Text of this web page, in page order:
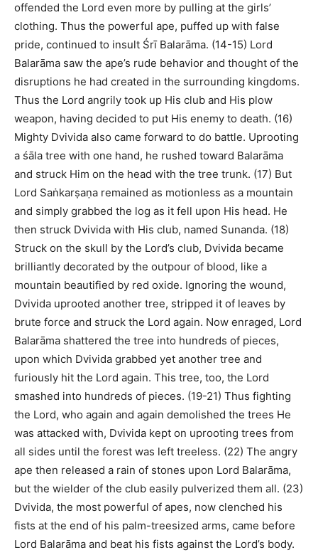
offended the Lord even more by pulling at the girls’
clothing. Thus the powerful ape, puffed up with false
pride, continued to insult Śrī Balarāma. (14-15) Lord
Balarāma saw the ape’s rude behavior and thought of the
disruptions he had created in the surrounding kingdoms.
Thus the Lord angrily took up His club and His plow
weapon, having decided to put His enemy to death. (16)
Mighty Dvivida also came forward to do battle. Uprooting
a śāla tree with one hand, he rushed toward Balarāma
and struck Him on the head with the tree trunk. (17) But
Lord Saṅkarṣaṇa remained as motionless as a mountain
and simply grabbed the log as it fell upon His head. He
then struck Dvivida with His club, named Sunanda. (18)
Struck on the skull by the Lord’s club, Dvivida became
brilliantly decorated by the outpour of blood, like a
mountain beautified by red oxide. Ignoring the wound,
Dvivida uprooted another tree, stripped it of leaves by
brute force and struck the Lord again. Now enraged, Lord
Balarāma shattered the tree into hundreds of pieces,
upon which Dvivida grabbed yet another tree and
furiously hit the Lord again. This tree, too, the Lord
smashed into hundreds of pieces. (19-21) Thus fighting
the Lord, who again and again demolished the trees He
was attacked with, Dvivida kept on uprooting trees from
all sides until the forest was left treeless. (22) The angry
ape then released a rain of stones upon Lord Balarāma,
but the wielder of the club easily pulverized them all. (23)
Dvivida, the most powerful of apes, now clenched his
fists at the end of his palm-treesized arms, came before
Lord Balarāma and beat his fists against the Lord’s body.